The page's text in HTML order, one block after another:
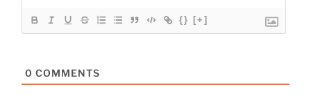
{} [+]
0 COMMENTS